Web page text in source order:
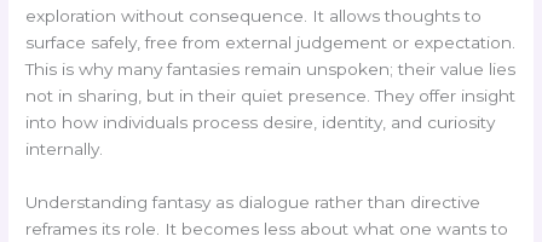
exploration without consequence. It allows thoughts to
surface safely, free from external judgement or expectation.
This is why many fantasies remain unspoken; their value lies
not in sharing, but in their quiet presence. They offer insight
into how individuals process desire, identity, and curiosity
internally.
Understanding fantasy as dialogue rather than directive
reframes its role. It becomes less about what one wants to